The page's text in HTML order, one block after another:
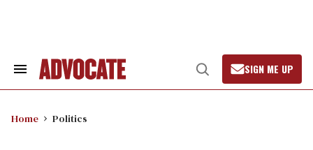
Search
Open
Search
SIGN ME UP
Home Politics